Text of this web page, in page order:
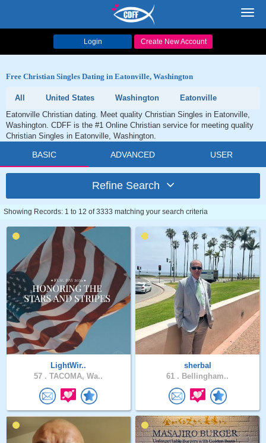
Login Create New Account
Free Christian Singles Dating in Eatonville, Washington
All United States Washington
Eatonville
Eatonville Christian dating. Meet quality Christian Singles in Eatonville,
Washington. CDFF is the #1 Online Christian service for meeting quality
Christian Singles in Eatonville, Washington.
BASIC ADVANCED USER
Refine Search
Showing Records: 1 to 12 of 3333 matching your search criteria
LightWir..
57 . TACOMA, Wa..
sherbal
61 . Bellingham..